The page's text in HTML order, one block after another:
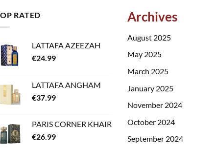
RATED
LATTAFA AZEEZAH
€24.99
LATTAFA ANGHAM
€37.99
PARIS CORNER KHAIR
€26.99
Archives
August 2025
May 2025
March 2025
January 2025
November 2024
October 2024
September 2024